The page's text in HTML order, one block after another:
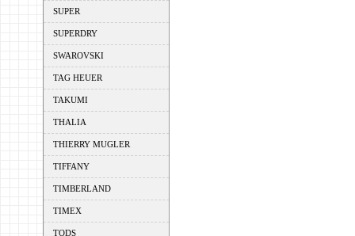
SUPER
SUPERDRY
SWAROVSKI
TAG HEUER
TAKUMI
THALIA
THIERRY MUGLER
TIFFANY
TIMBERLAND
TIMEX
TODS